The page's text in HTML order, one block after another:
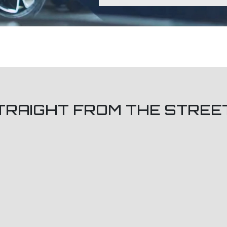
FROM THE